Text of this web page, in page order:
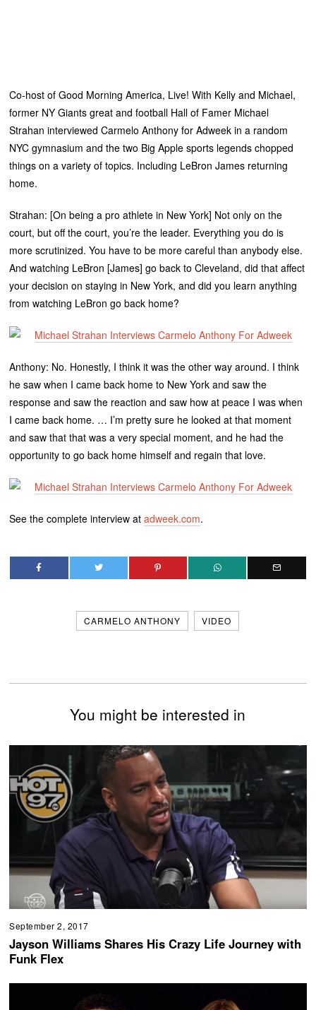
Co-host of Good Morning America, Live! With Kelly and Michael,
former NY Giants great and football Hall of Famer Michael
Strahan interviewed Carmelo Anthony for Adweek in a random
NYC gymnasium and the two Big Apple sports legends chopped
things on a variety of topics. Including LeBron James returning
home.
Strahan: [On being a pro athlete in New York] Not only on the
court, but off the court, you’re the leader. Everything you do is
more scrutinized. You have to be more careful than anybody else.
And watching LeBron [James] go back to Cleveland, did that affect
your decision on staying in New York, and did you learn anything
from watching LeBron go back home?
Anthony: No. Honestly, I think it was the other way around. I think
he saw when I came back home to New York and saw the
response and saw the reaction and saw how at peace I was when
I came back home. … I’m pretty sure he looked at that moment
and saw that that was a very special moment, and he had the
opportunity to go back home himself and regain that love.
See the complete interview atadweek.com.
CARMELO ANTHONY VIDEO
You might be interested in
September 2, 2017
Jayson Williams Shares His Crazy Life Journey with
Funk Flex